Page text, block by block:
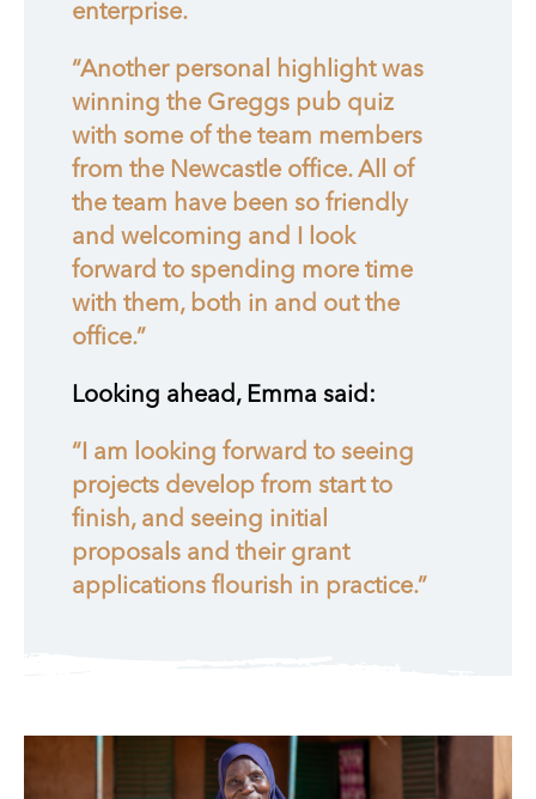
enterprise.
“Another personal highlight was
winning the Greggs pub quiz
with some of the team members
from the Newcastle office. All of
the team have been so friendly
and welcoming and I look
forward to spending more time
with them, both in and out the
office.”
Looking ahead, Emma said:
“I am looking forward to seeing
projects develop from start to
finish, and seeing initial
proposals and their grant
applications flourish in practice.”